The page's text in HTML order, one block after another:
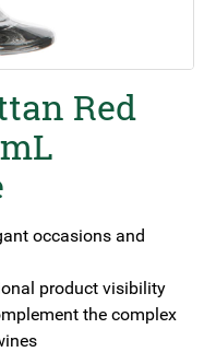
Red
occasions and
product visibility
the complex